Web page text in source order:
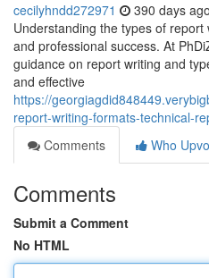
cecilyhndd272971 390 days ago
Understanding the types of
and professional success. At
guidance on report writing and
and effective
https://
report-writing-formats-technical-
Comments
Who
Comments
Submit a Comment
No HTML